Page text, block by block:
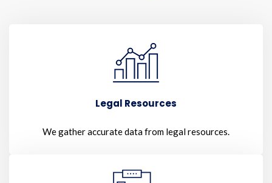
Legal Resources
We gather accurate data from legal resources.